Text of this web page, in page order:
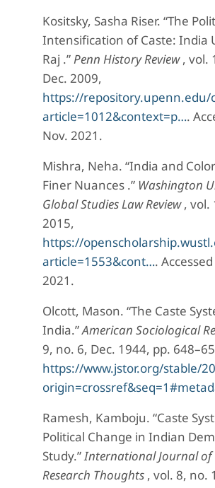
Kositsky, Sasha Riser. “The
Intensification of Caste: India
Raj .”Penn History Review, vol.
Dec. 2009,
https://repository.upenn.edu/
article=1012&context=p….
Nov. 2021.
Mishra, Neha. “India and
Finer Nuances .” Washington
Global Studies Law Review, vol.
2015,
https://
article=1553&cont….
2021.
Olcott, Mason. “The Caste
India.”American Sociological
9, no. 6, Dec. 1944, pp.
https://www.jstor.org/stable/
Ramesh, Kamboju. “Caste
Political Change in Indian
Study.”International Journal of
Research Thoughts , vol. 8, no.